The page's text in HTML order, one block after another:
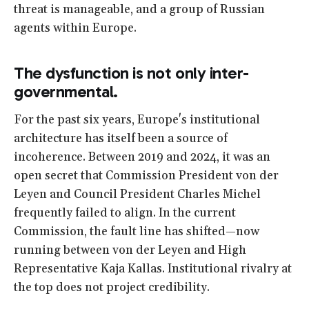
threat is manageable, and a group of Russian
agents within Europe.
The dysfunction is not only inter-
governmental.
For the past six years, Europe's institutional
architecture has itself been a source of
incoherence. Between 2019 and 2024, it was an
open secret that Commission President von der
Leyen and Council President Charles Michel
frequently failed to align. In the current
Commission, the fault line has shifted—now
running between von der Leyen and High
Representative Kaja Kallas. Institutional rivalry at
the top does not project credibility.